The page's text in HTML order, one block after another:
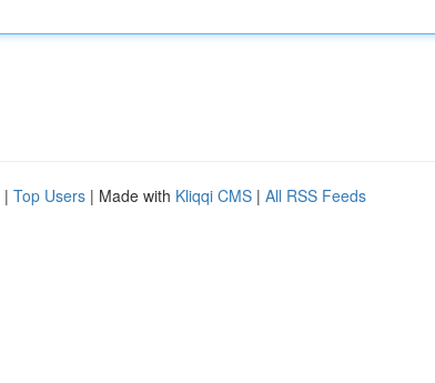
| Top Users | Made with Kliqqi CMS | All RSS Feeds